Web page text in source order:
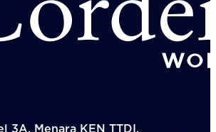
3A, Menara KEN TTDI,